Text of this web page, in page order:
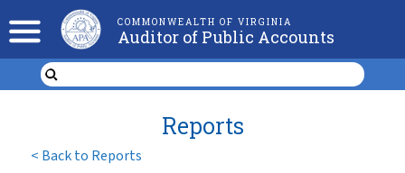
COMMONWEALTH OF VIRGINIA
Auditor of Public Accounts
< Back to Reports
Reports